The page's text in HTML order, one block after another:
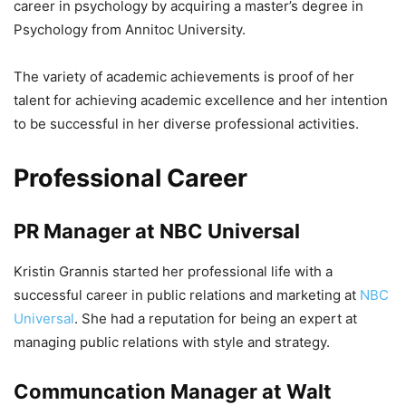
career in psychology by acquiring a master’s degree in
Psychology from Annitoc University.
The variety of academic achievements is proof of her
talent for achieving academic excellence and her intention
to be successful in her diverse professional activities.
Professional Career
PR Manager at NBC Universal
Kristin Grannis started her professional life with a
successful career in public relations and marketing at NBC
Universal. She had a reputation for being an expert at
managing public relations with style and strategy.
Communcation Manager at Walt